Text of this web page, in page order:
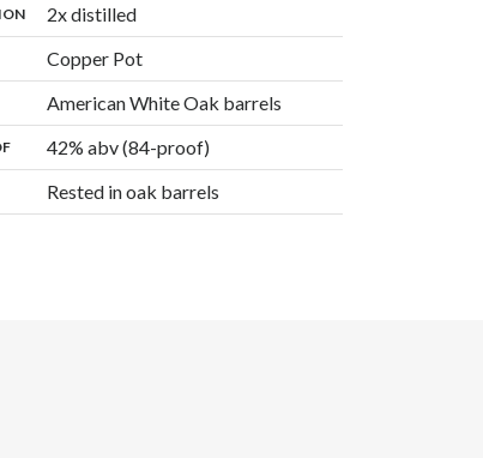
: 2x distilled,
Copper Pot,
American White Oak barrels
: 42% abv (84-proof)
Rested in oak barrels